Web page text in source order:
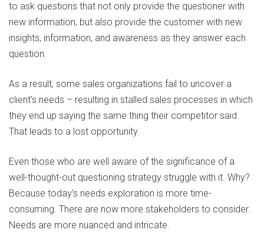
to ask questions that not only provide the questioner with
new information, but also provide the customer with new
insights, information, and awareness as they answer each
question.
As a result, some sales organizations fail to uncover a
client’s needs – resulting in stalled sales processes in which
they end up saying the same thing their competitor said.
That leads to a lost opportunity.
Even those who are well aware of the significance of a
well-thought-out questioning strategy struggle with it. Why?
Because today’s needs exploration is more time-
consuming. There are now more stakeholders to consider.
Needs are more nuanced and intricate.